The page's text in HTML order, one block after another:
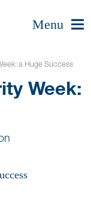
Menu
a Huge Success
Week: